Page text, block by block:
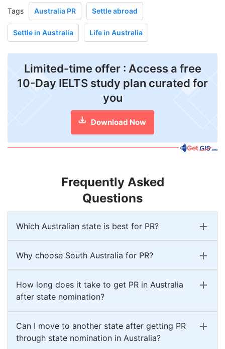
Tags Australia PR Settle abroad
Settle in Australia Life in Australia
Limited-time offer : Access a free
10-Day IELTS study plan curated for
you
Download Now
Frequently Asked
Questions
Which Australian state is best for PR?
Why choose South Australia for PR?
How long does it take to get PR in Australia
after state nomination?
Can I move to another state after getting PR
through state nomination in Australia?